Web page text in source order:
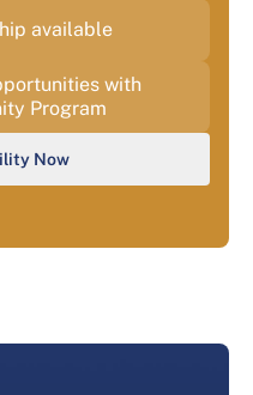
available
with
Program
Now